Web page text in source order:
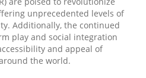
unprecedented levels of
Additionally, the continued
play and social integration
and appeal of
the world.